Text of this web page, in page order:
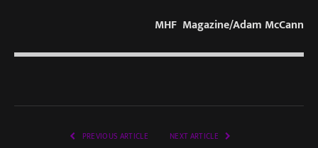
MHF Magazine/Adam McCann
PREVIOUS ARTICLE NEXT ARTICLE